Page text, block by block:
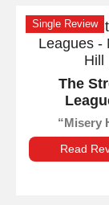
Single Review
The
Misery
Read